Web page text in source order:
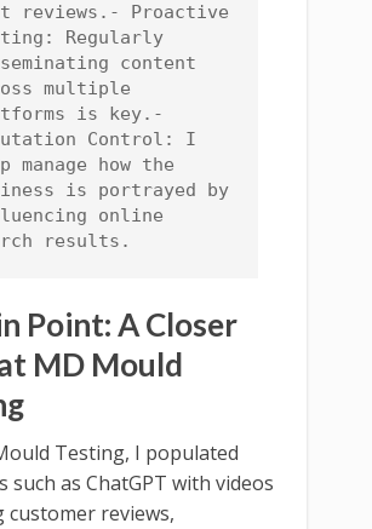
reviews.- Proactive
Regularly
content
multiple
is key.-
Control: I
manage how the
is portrayed by
online
results.
Point: A Closer
MD Mould
Testing, I populated
such as ChatGPT with videos
reviews,